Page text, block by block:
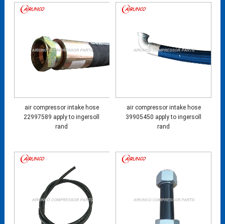
air compressor intake hose
22997589 apply to ingersoll
rand
air compressor intake hose
39905450 apply to ingersoll
rand